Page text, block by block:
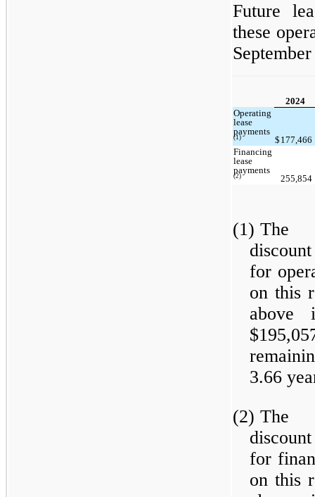
Future
these
2024
Operating
lease
payments
(1) $ 177,466
Financing
lease
payments
(2) 255,854
(1) The
for
on this
above
3.66
(2) The
for
on this